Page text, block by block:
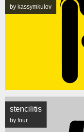
by kassymkulov
stencilitis
by four